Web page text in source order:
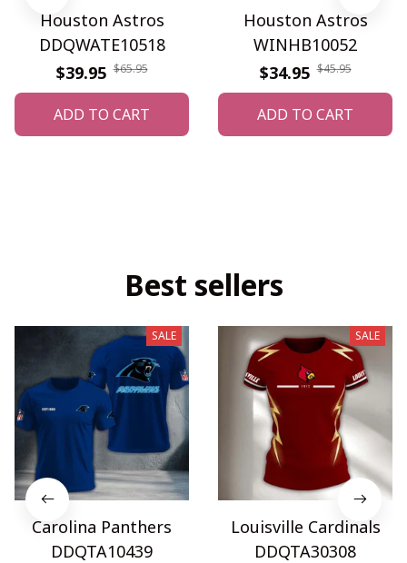
Houston Astros
DDQWATE10518
$39.95 $65.95
ADD TO CART
Houston Astros
WINHB10052
$34.95 $45.95
ADD TO CART
Best sellers
SALE
Carolina Panthers
DDQTA10439
SALE
Louisville Cardinals
DDQTA30308